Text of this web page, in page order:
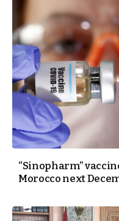
“Sinopharm”
Morocco next